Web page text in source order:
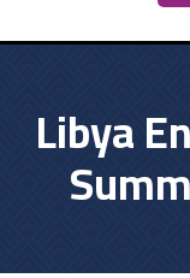
Libya